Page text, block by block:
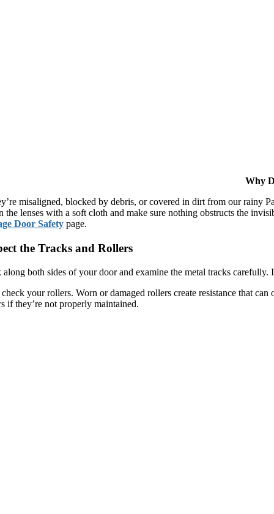
Why
misaligned, blocked by debris, or covered in dirt from our rainy
the lenses with a soft cloth and make sure nothing obstructs the
Door Safetypage.
the Tracks and Rollers
along both sides of your door and examine the metal tracks
your rollers. Worn or damaged rollers create resistance that
if they’re not properly maintained.